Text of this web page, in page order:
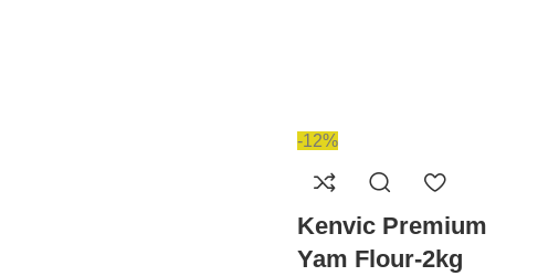
-12%
Kenvic Premium
Yam Flour-2kg